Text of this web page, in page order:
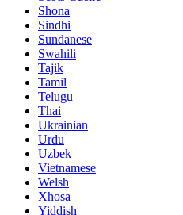
Shona
Sindhi
Sundanese
Swahili
Tajik
Tamil
Telugu
Thai
Ukrainian
Urdu
Uzbek
Vietnamese
Welsh
Xhosa
Yiddish